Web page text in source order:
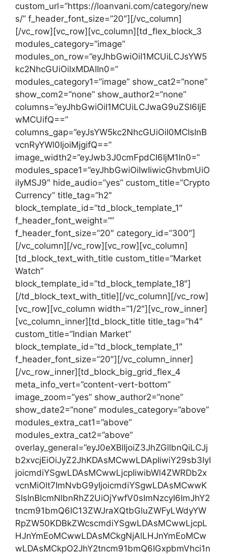
custom_url=”https://loanvani.com/category/new
s/” f_header_font_size=”20″][/vc_column]
[/vc_row][vc_row][vc_column][td_flex_block_3
modules_category=”image”
modules_on_row=”eyJhbGwiOiI1MCUiLCJsYW5
kc2NhcGUiOiIxMDAlIn0=”
modules_category1=”image” show_cat2=”none”
show_com2=”none” show_author2=”none”
columns=”eyJhbGwiOiI1MCUiLCJwaG9uZSI6IjE
wMCUifQ==”
columns_gap=”eyJsYW5kc2NhcGUiOiI0MCIsInB
vcnRyYWl0IjoiMjgifQ==”
image_width2=”eyJwb3J0cmFpdCI6IjM1In0=”
modules_space1=”eyJhbGwiOiIwIiwicGhvbmUiO
iIyMSJ9″ hide_audio=”yes” custom_title=”Crypto
Currency” title_tag=”h2″
block_template_id=”td_block_template_1″
f_header_font_weight=””
f_header_font_size=”20″ category_id=”300″]
[/vc_column][/vc_row][vc_row][vc_column]
[td_block_text_with_title custom_title=”Market
Watch”
block_template_id=”td_block_template_18″]
[/td_block_text_with_title][/vc_column][/vc_row]
[vc_row][vc_column width=”1/2″][vc_row_inner]
[vc_column_inner][td_block_title title_tag=”h4″
custom_title=”Indian Market”
block_template_id=”td_block_template_1″
f_header_font_size=”20″][/vc_column_inner]
[/vc_row_inner][td_block_big_grid_flex_4
meta_info_vert=”content-vert-bottom”
image_zoom=”yes” show_author2=”none”
show_date2=”none” modules_category=”above”
modules_extra_cat1=”above”
modules_extra_cat2=”above”
overlay_general=”eyJ0eXBlIjoiZ3JhZGllbnQiLCJj
b2xvcjEiOiJyZ2JhKDAsMCwwLDApIiwiY29sb3IyI
joicmdiYSgwLDAsMCwwLjcpIiwibWl4ZWRDb2x
vcnMiOlt7ImNvbG9yIjoicmdiYSgwLDAsMCwwK
SIsInBlcmNlbnRhZ2UiOjYwfV0sImNzcyI6ImJhY2
tncm91bmQ6IC13ZWJraXQtbGluZWFyLWdyYW
RpZW50KDBkZWcscmdiYSgwLDAsMCwwLjcpL
HJnYmEoMCwwLDAsMCkgNjAlLHJnYmEoMCw
wLDAsMCkpO2JhY2tncm91bmQ6IGxpbmVhci1n